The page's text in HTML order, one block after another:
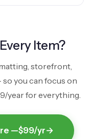
Item?
storefront,
you can focus on
yearfor everything.
—$99/yr→